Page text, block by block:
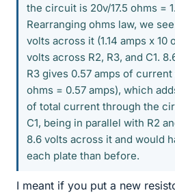
the circuit is 20v/17.5 ohms =
Rearranging ohms law, we
volts across it (1.14 amps x 10
volts across R2, R3, and C1.
R3 gives 0.57 amps of
ohms = 0.57 amps), which
of total current through the
C1, being in parallel with R2
8.6 volts across it and would
each plate than before.
I meant if you put a new